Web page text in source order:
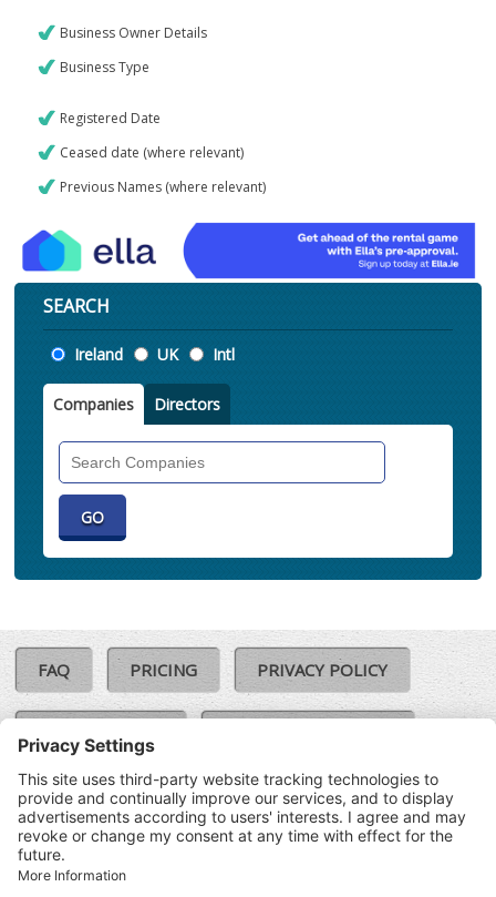
Business Owner Details
Business Type
Registered Date
Ceased date (where relevant)
Previous Names (where relevant)
SEARCH
Location
Ireland UK Intl
Companies Directors
FAQ PRICING PRIVACY POLICY
COOKIE POLICY
TERMS & CONDITIONS
©SoloCheck.ie
2026